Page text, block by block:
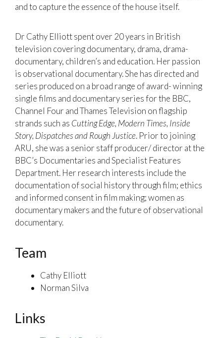
and to capture the essence of the house itself.
Dr Cathy Elliott spent over 20 years in British
television covering documentary, drama, drama-
documentary, children’s and education. Her passion
is observational documentary. She has directed and
series produced on a broad range of award- winning
single films and documentary series for the BBC,
Channel Four and Thames Television on flagship
strands such as Cutting Edge, Modern Times, Inside
Story, Dispatches and Rough Justice. Prior to joining
ARU, she was a senior staff producer/ director at the
BBC’s Documentaries and Specialist Features
Department. Her research interests include the
documentation of social history through film; ethics
and informed consent in film making; women as
documentary makers and the future of observational
documentary.
Team
Cathy Elliott
Norman Silva
Links